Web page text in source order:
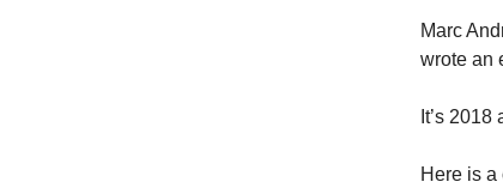
Marc
wrote an
It’s
Here is a